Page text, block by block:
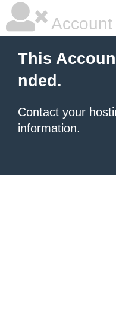
This
nded.
Contact your
information.